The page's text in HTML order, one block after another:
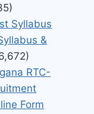
Syllabus
&
RTC-
Form